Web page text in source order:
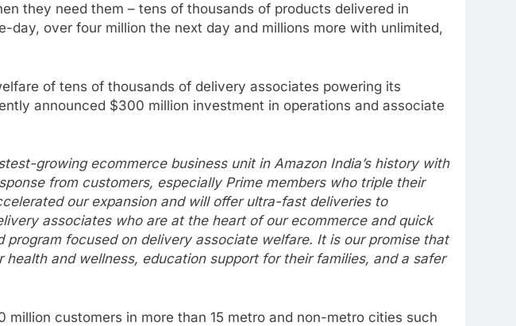
they need them – tens of thousands of products delivered in
over four million the next day and millions more with unlimited,
of tens of thousands of delivery associates powering its
announced $300 million investment in operations and associate
growing ecommerce business unit in Amazon India’s history with
from customers, especially Prime members who triple their
our expansion and will offer ultra-fast deliveries to
associates who are at the heart of our ecommerce and quick
program focused on delivery associate welfare. It is our promise that
and wellness, education support for their families, and a safer
million customers in more than 15 metro and non-metro cities such